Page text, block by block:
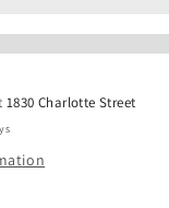
1830 Charlotte Street